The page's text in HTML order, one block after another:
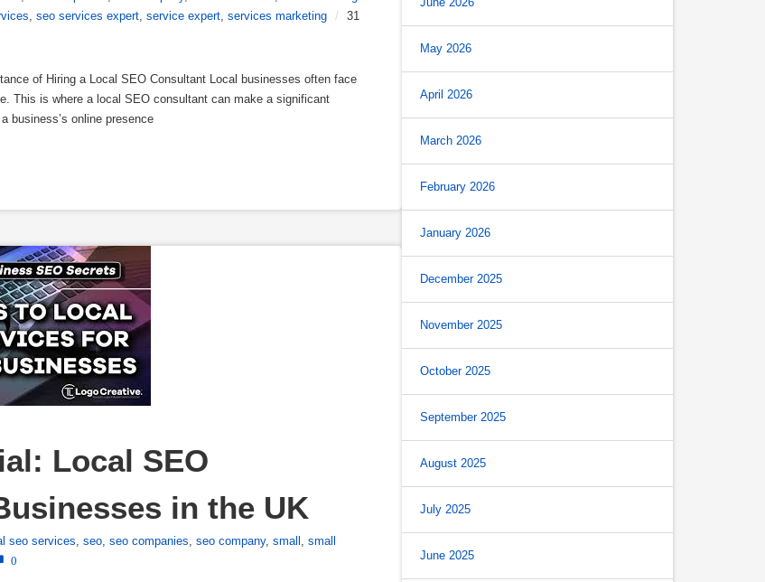
seo services expert service expert services marketing /
31
of Hiring a Local SEO Consultant Local businesses often face
This is where a local SEO consultant can make a significant
business’s online presence
Local SEO
in the UK
seo services, seo, seo companies, seo company, small , small
0
May 2026
April 2026
March 2026
February 2026
January 2026
December 2025
November 2025
October 2025
September 2025
August 2025
July 2025
June 2025